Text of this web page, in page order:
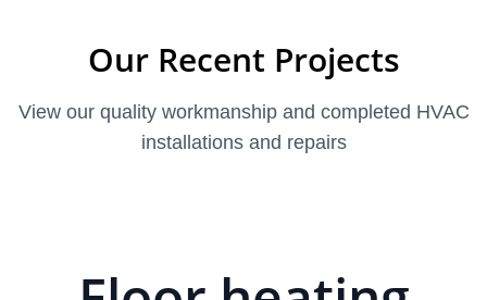
Our Recent Projects
View our quality workmanship and completed HVAC
installations and repairs